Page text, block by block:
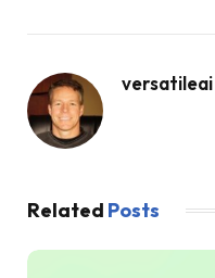
versatileai
Related Posts